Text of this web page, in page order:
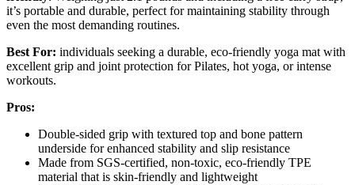
it’s portable and durable, perfect for maintaining stability through
even the most demanding routines.
Best For: individuals seeking a durable, eco-friendly yoga mat with
excellent grip and joint protection for Pilates, hot yoga, or intense
workouts.
Pros:
Double-sided grip with textured top and bone pattern
underside for enhanced stability and slip resistance
Made from SGS-certified, non-toxic, eco-friendly TPE
material that is skin-friendly and lightweight